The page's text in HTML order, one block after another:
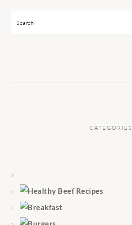
Search
CATEGORIES